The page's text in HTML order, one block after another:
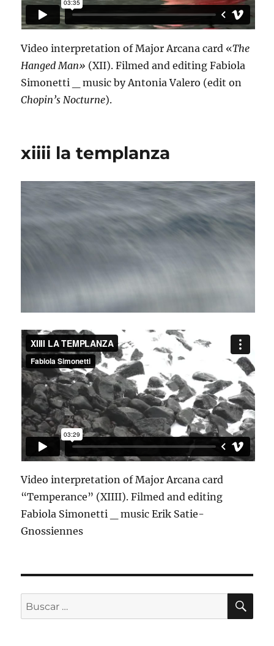
Video interpretation of Major Arcana card «The
Hanged Man» (XII). Filmed and editing Fabiola
Simonetti _ music by Antonia Valero (edit on
Chopin’s Nocturne).
xiiii la templanza
Video interpretation of Major Arcana card
“Temperance” (XIIII). Filmed and editing
Fabiola Simonetti _ music Erik Satie-
Gnossiennes
Buscar
por: